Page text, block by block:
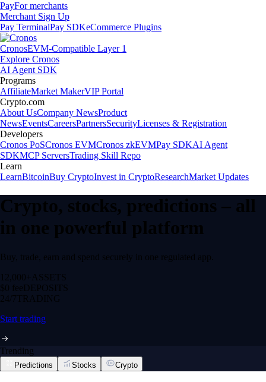
PayFor merchants
Merchant Sign Up
Pay TerminalPay SDKeCommerce Plugins
CronosEVM-Compatible Layer 1
Explore Cronos
AI Agent SDK
Programs
AffiliateMarket MakerVIP Portal
Crypto.com
About UsCompany NewsProduct
NewsEventsCareersPartnersSecurityLicenses & Registration
Developers
Cronos PoSCronos EVMCronos zkEVMPay SDKAI Agent
SDKMCP ServersTrading Skill Repo
Learn
LearnBitcoinBuy CryptoInvest in CryptoResearchMarket Updates
Crypto, stocks, predictions – all
in one powerful platform
Buy, trade, earn and spend securely in one regulated app.
12,000+ ASSETS
$0 feeDEPOSITS
24/7 TRADING
Start trading
Trending
Predictions Stocks Crypto